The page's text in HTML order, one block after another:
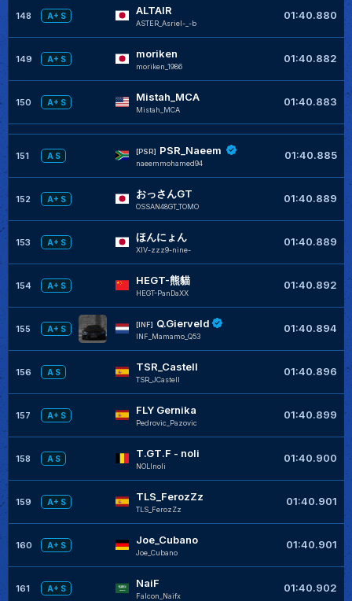
148 A+ S ALTAIR
ASTER_Asriel-_-b
01:40.880
149 A+ S moriken
moriken_1986
01:40.882
150 A+ S Mistah_MCA
Mistah_MCA
01:40.883
151 A S
[PSR] PSR_Naeem
naeemmohamed94
01:40.885
152 A+ S おっさんGT
OSSAN48GT_TOMO
01:40.889
153 A+ S ほんにょん
XIV-zzz9-nine-
01:40.889
154 A+ S HEGT-熊貓
HEGT-PanDaXX
01:40.892
155 A+ S
[INF] Q.Gierveld
INF_Mamamo_Q53
01:40.894
156 A S TSR_Castell
TSR_JCastell
01:40.896
157 A+ S FLY Gernika
Pedrovic_Pazovic
01:40.899
158 A S T.GT.F - noli
NOLInoli
01:40.900
159 A+ S TLS_FerozZz
TLS_FerozZz
01:40.901
160 A+ S Joe_Cubano
Joe_Cubano
01:40.901
161 A+ S NaiF
Falcon_Naifx
01:40.902